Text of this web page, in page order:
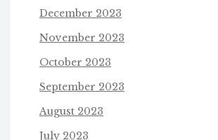
December 2023
November 2023
October 2023
September 2023
August 2023
July 2023